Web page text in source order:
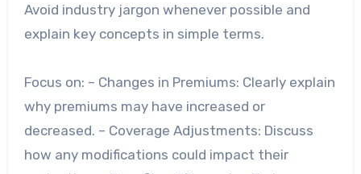
Avoid industry jargon whenever possible and
explain key concepts in simple terms.
Focus on: – Changes in Premiums: Clearly explain
why premiums may have increased or
decreased. – Coverage Adjustments: Discuss
how any modifications could impact their